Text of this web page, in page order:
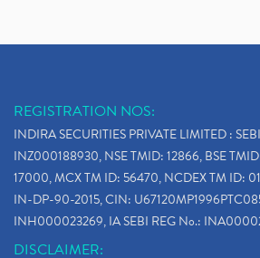
REGISTRATION NOS:
INDIRA SECURITIES PRIVATE LIMITED :
INZ000188930, NSE TMID: 12866, BSE
17000, MCX TM ID: 56470, NCDEX TM ID:
IN-DP-90-2015, CIN:
INH000023269, IA SEBI REG No.:
DISCLAIMER: